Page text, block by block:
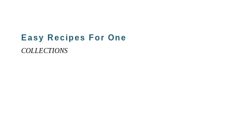
Easy Recipes For One
COLLECTIONS